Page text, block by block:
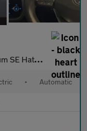
Auto (136 ps)
• Automatic